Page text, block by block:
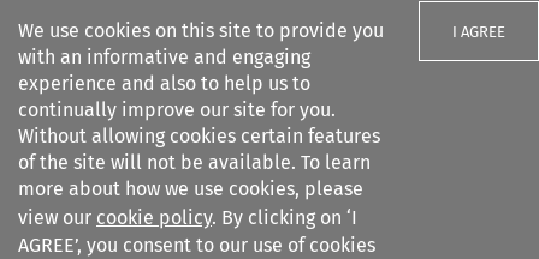
We use cookies on this site to provide you
with an informative and engaging
experience and also to help us to
continually improve our site for you.
Without allowing cookies certain features
of the site will not be available. To learn
more about how we use cookies, please
view our cookie policy. By clicking on ‘I
AGREE’, you consent to our use of cookies
I AGREE
Search filters
ASA Bulletin